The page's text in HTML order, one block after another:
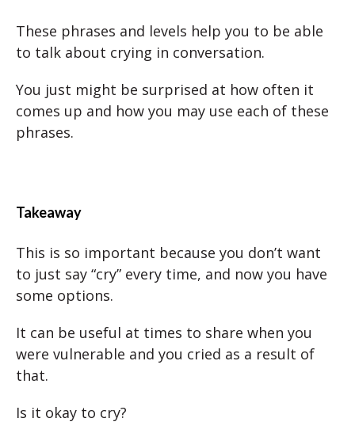
These phrases and levels help you to be able
to talk about crying in conversation.
You just might be surprised at how often it
comes up and how you may use each of these
phrases.
Takeaway
This is so important because you don’t want
to just say “cry” every time, and now you have
some options.
It can be useful at times to share when you
were vulnerable and you cried as a result of
that.
Is it okay to cry?